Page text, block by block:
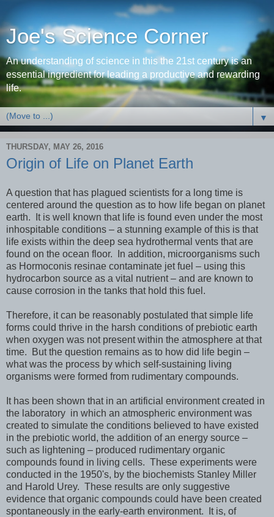
Joe's Science Corner
An understanding of science in this the 21st century is an
essential ingredient for leading a productive and rewarding
life.
▼
THURSDAY, MAY 26, 2016
Origin of Life on Planet Earth
A question that has plagued scientists for a long time is
centered around the question as to how life began on planet
earth. It is well known that life is found even under the most
inhospitable conditions – a stunning example of this is that
life exists within the deep sea hydrothermal vents that are
found on the ocean floor. In addition, microorganisms such
as Hormoconis resinae contaminate jet fuel – using this
hydrocarbon source as a vital nutrient – and are known to
cause corrosion in the tanks that hold this fuel.
Therefore, it can be reasonably postulated that simple life
forms could thrive in the harsh conditions of prebiotic earth
when oxygen was not present within the atmosphere at that
time. But the question remains as to how did life begin –
what was the process by which self-sustaining living
organisms were formed from rudimentary compounds.
It has been shown that in an artificial environment created in
the laboratory in which an atmospheric environment was
created to simulate the conditions believed to have existed
in the prebiotic world, the addition of an energy source –
such as lightening – produced rudimentary organic
compounds found in living cells. These experiments were
conducted in the 1950's, by the biochemists Stanley Miller
and Harold Urey. These results are only suggestive
evidence that organic compounds could have been created
spontaneously in the early-earth environment. It is, of